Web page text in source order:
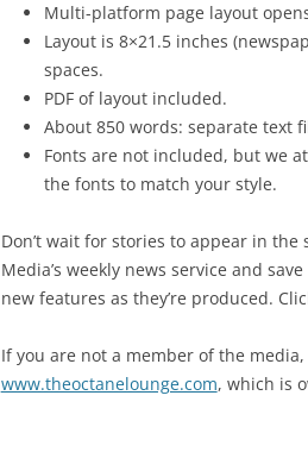
Multi-platform page layout
Layout is 8×21.5 inches
spaces.
PDF of layout included.
About 850 words: separate text
Fonts are not included, but we
the fonts to match your style.
Don’t wait for stories to appear in
Media’s weekly news service and
new features as they’re produced.
If you are not a member of the
www.theoctanelounge.com, which is